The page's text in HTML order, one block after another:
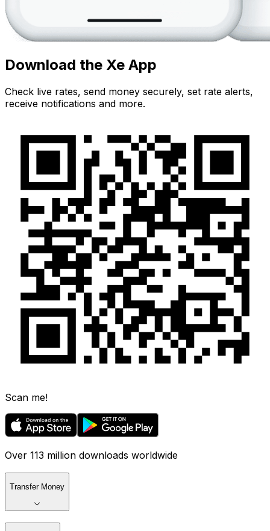
Download the Xe App
Check live rates, send money securely, set rate alerts,
receive notifications and more.
Scan me!
Over 113 million downloads worldwide
Transfer Money